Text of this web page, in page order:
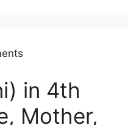
in 4th
Mother,